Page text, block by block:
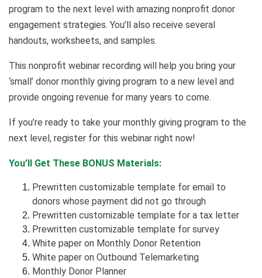
program to the next level with amazing nonprofit donor
engagement strategies. You’ll also receive several
handouts, worksheets, and samples.
This nonprofit webinar recording will help you bring your
‘small’ donor monthly giving program to a new level and
provide ongoing revenue for many years to come.
If you’re ready to take your monthly giving program to the
next level, register for this webinar right now!
You’ll Get These BONUS Materials:
Prewritten customizable template for email to
donors whose payment did not go through
Prewritten customizable template for a tax letter
Prewritten customizable template for survey
White paper on Monthly Donor Retention
White paper on Outbound Telemarketing
Monthly Donor Planner